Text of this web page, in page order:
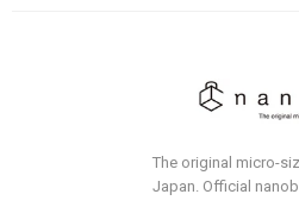
The original micro-
Japan. Official